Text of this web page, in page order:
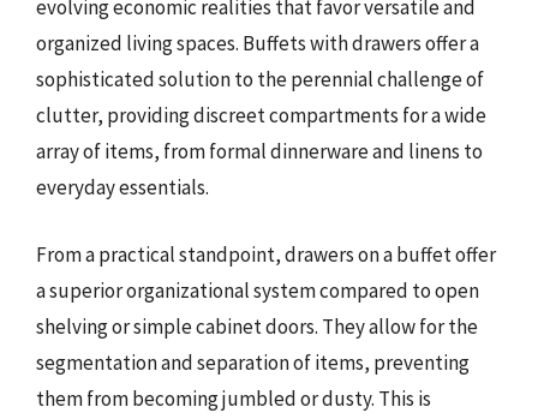
evolving economic realities that favor versatile and
organized living spaces. Buffets with drawers offer a
sophisticated solution to the perennial challenge of
clutter, providing discreet compartments for a wide
array of items, from formal dinnerware and linens to
everyday essentials.
From a practical standpoint, drawers on a buffet offer
a superior organizational system compared to open
shelving or simple cabinet doors. They allow for the
segmentation and separation of items, preventing
them from becoming jumbled or dusty. This is